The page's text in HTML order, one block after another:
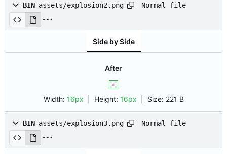
BIN assets/explosion2.png Normal file
Side by Side
After
Width: 16px | Height: 16px Size: 221 B
BIN assets/explosion3.png Normal file